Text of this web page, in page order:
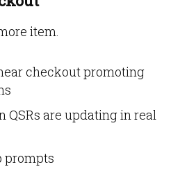
item.
checkout promoting
QSRs are updating in real
prompts